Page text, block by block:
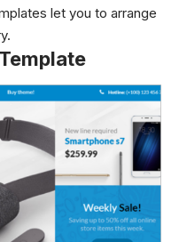
let you to arrange